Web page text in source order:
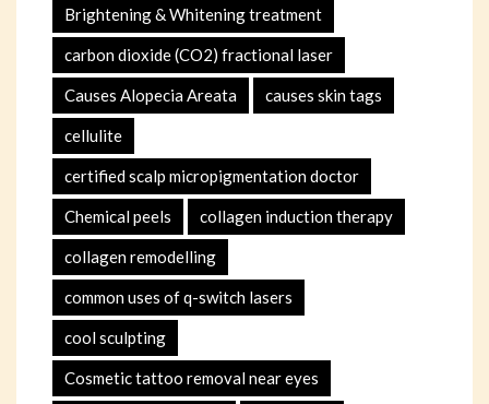
Brightening & Whitening treatment
carbon dioxide (CO2) fractional laser
Causes Alopecia Areata causes skin tags
cellulite
certified scalp micropigmentation doctor
Chemical peels collagen induction therapy
collagen remodelling
common uses of q-switch lasers
cool sculpting
Cosmetic tattoo removal near eyes